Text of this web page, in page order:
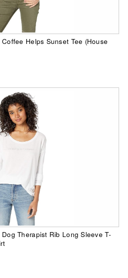
Coffee Helps Sunset Tee (House
Dog Therapist Rib Long Sleeve T-